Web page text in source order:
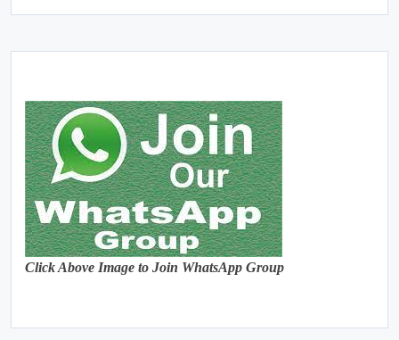
Click Above Image to Join WhatsApp Group